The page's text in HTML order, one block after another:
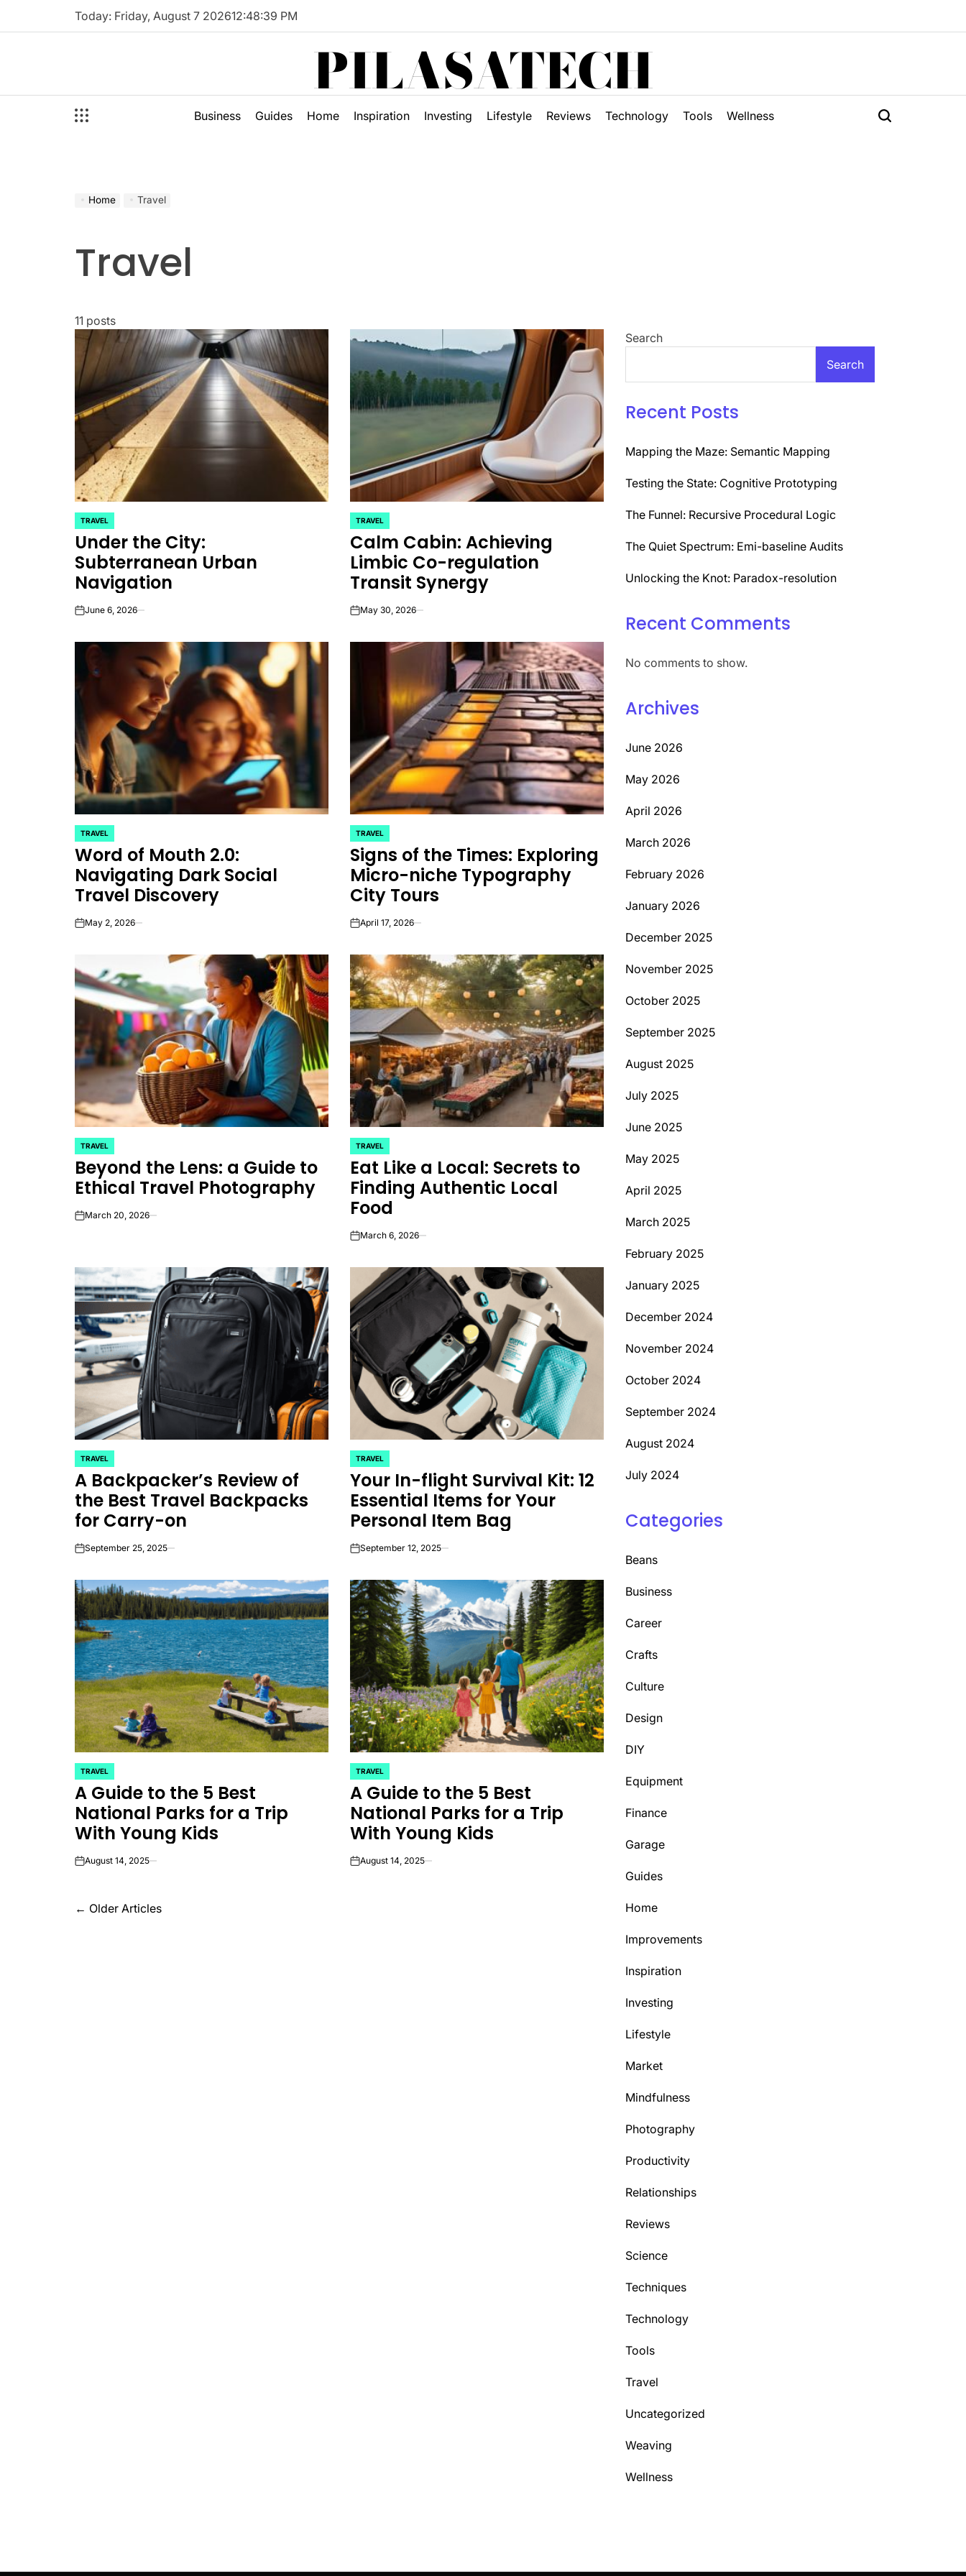
Today: Friday, August 7 202612:48:40 PM
PILASATECH
Business Guides Home Inspiration Investing Lifestyle Reviews Technology Tools Wellness
Home Travel
Travel
11 posts
POSTED
IN
TRAVEL
Under the City:
Subterranean Urban
Navigation
onJune 6, 2026
POSTED
IN
TRAVEL
Calm Cabin: Achieving
Limbic Co-regulation
Transit Synergy
onMay 30, 2026
POSTED
IN
TRAVEL
Word of Mouth 2.0:
Navigating Dark Social
Travel Discovery
onMay 2, 2026
POSTED
IN
TRAVEL
Signs of the Times: Exploring
Micro-niche Typography
City Tours
onApril 17, 2026
POSTED
IN
TRAVEL
Beyond the Lens: a Guide to
Ethical Travel Photography
onMarch 20, 2026
POSTED
IN
TRAVEL
Eat Like a Local: Secrets to
Finding Authentic Local
Food
onMarch 6, 2026
POSTED
IN
TRAVEL
A Backpacker’s Review of
the Best Travel Backpacks
for Carry-on
onSeptember 25, 2025
POSTED
IN
TRAVEL
Your In-flight Survival Kit: 12
Essential Items for Your
Personal Item Bag
onSeptember 12, 2025
POSTED
IN
TRAVEL
A Guide to the 5 Best
National Parks for a Trip
With Young Kids
onAugust 14, 2025
POSTED
IN
TRAVEL
A Guide to the 5 Best
National Parks for a Trip
With Young Kids
onAugust 14, 2025
Posts
← Older Articles
Search
Search
Recent Posts
Mapping the Maze: Semantic Mapping
Testing the State: Cognitive Prototyping
The Funnel: Recursive Procedural Logic
The Quiet Spectrum: Emi-baseline Audits
Unlocking the Knot: Paradox-resolution
Recent Comments
No comments to show.
Archives
June 2026
May 2026
April 2026
March 2026
February 2026
January 2026
December 2025
November 2025
October 2025
September 2025
August 2025
July 2025
June 2025
May 2025
April 2025
March 2025
February 2025
January 2025
December 2024
November 2024
October 2024
September 2024
August 2024
July 2024
Categories
Beans
Business
Career
Crafts
Culture
Design
DIY
Equipment
Finance
Garage
Guides
Home
Improvements
Inspiration
Investing
Lifestyle
Market
Mindfulness
Photography
Productivity
Relationships
Reviews
Science
Techniques
Technology
Tools
Travel
Uncategorized
Weaving
Wellness